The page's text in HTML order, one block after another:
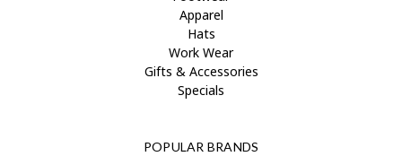
Apparel
Hats
Work Wear
Gifts & Accessories
Specials
POPULAR BRANDS